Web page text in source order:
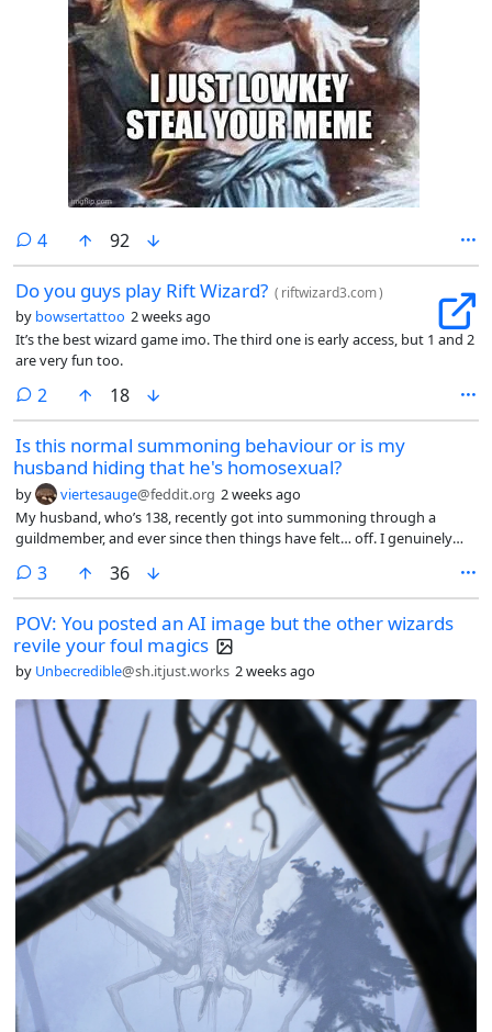
4comments
92
Do you guys play Rift Wizard? ( riftwizard3.com)
by bowsertattoo 2 weeks ago
It’s the best wizard game imo. The third one is early access, but 1 and 2
are very fun too.
2 comments
18
Is this normal summoning behaviour or is my
husband hiding that he's homosexual?
by viertesauge@feddit.org 2 weeks ago
My husband, who’s 138, recently got into summoning through a
guildmember, and ever since then things have felt… off. I genuinely
concerned.
3comments
36
POV: You posted an AI image but the other wizards
revile your foul magics
by Unbecredible@sh.itjust.works 2 weeks ago